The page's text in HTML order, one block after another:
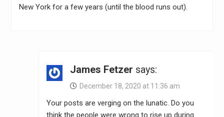
New York for a few years (until the blood runs out).
James Fetzer says:
December 18, 2020 at 11:36 am
Your posts are verging on the lunatic. Do you
think the people were wrong to rise up during